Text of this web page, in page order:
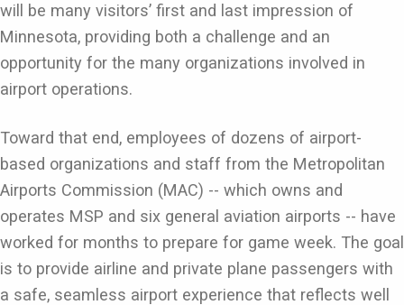
will be many visitors’ first and last impression of
Minnesota, providing both a challenge and an
opportunity for the many organizations involved in
airport operations.
Toward that end, employees of dozens of airport-
based organizations and staff from the Metropolitan
Airports Commission (MAC) -- which owns and
operates MSP and six general aviation airports -- have
worked for months to prepare for game week. The goal
is to provide airline and private plane passengers with
a safe, seamless airport experience that reflects well